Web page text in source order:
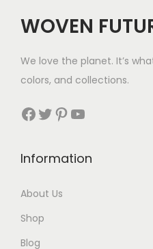
WOVEN
We love the planet. It’s
colors, and collections.
Facebook Twitter Pinterest YouTube
Information
About Us
Shop
Blog